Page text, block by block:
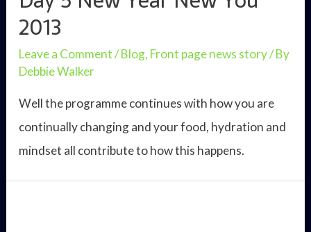
You
2013
2013
Leave a Comment/Blog, Front page news story/ By
Debbie Walker
Well the programme continues with how you are
continually changing and your food, hydration and
mindset all contribute to how this happens.